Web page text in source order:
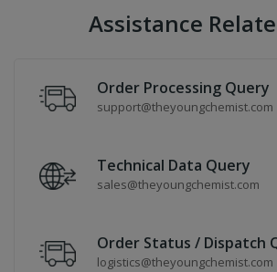
Assistance
Order Processing Query
support@theyoungchemist.com
Technical Data Query
sales@theyoungchemist.com
Order Status / Dispatch
logistics@theyoungchemist.com